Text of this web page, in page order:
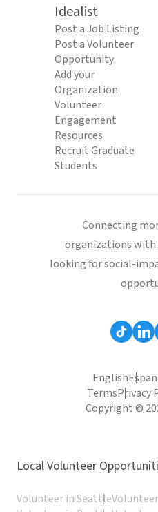
Idealist
Post a Job Listing
Post a Volunteer
Opportunity
Add your
Organization
Volunteer
Engagement
Resources
Recruit Graduate
Students
Connecting
organizations
looking for social-
English
TermsPrivacy
Copyright ©
Local Volunteer
Volunteer in Seattle